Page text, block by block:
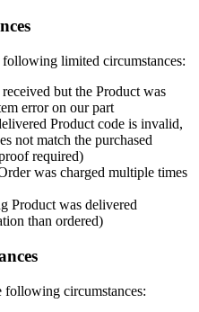
limited circumstances:
but the Product was
error on our part
Product code is invalid,
not match the purchased
required)
was charged multiple times
Product was delivered
than ordered)
circumstances: